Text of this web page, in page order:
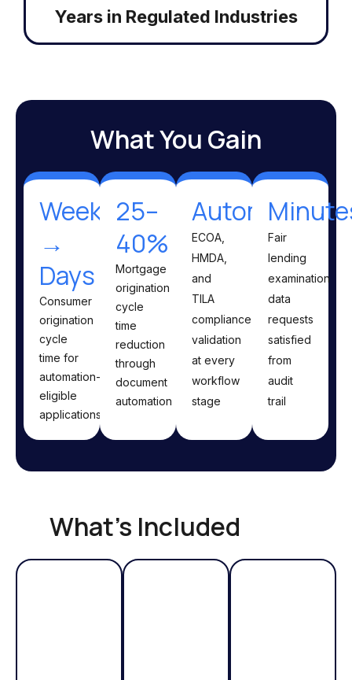
Years in Regulated Industries
What You Gain
Weeks
→
Days
Consumer
origination
cycle
time for
automation-
eligible
applications
25–
40%
Mortgage
origination
cycle
time
reduction
through
document
automation
Automated
ECOA,
HMDA,
and
TILA
compliance
validation
at every
workflow
stage
Fair
lending
examination
data
requests
satisfied
from
audit
trail
What's Included